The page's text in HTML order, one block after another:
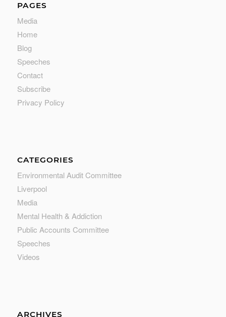
PAGES
Media
Home
Blog
Speeches
Contact
Subscribe
Privacy Policy
CATEGORIES
Environmental Audit Committee
Liverpool
Media
Mental Health & Addiction
Public Accounts Committee
Speeches
Videos
ARCHIVES